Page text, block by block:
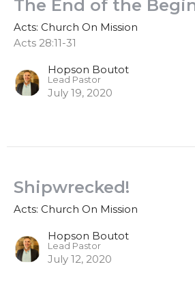
The End of the
Acts: Church On Mission
Acts 28:11-31
Hopson Boutot
Lead Pastor
July 19, 2020
Shipwrecked!
Acts: Church On Mission
Hopson Boutot
Lead Pastor
July 12, 2020